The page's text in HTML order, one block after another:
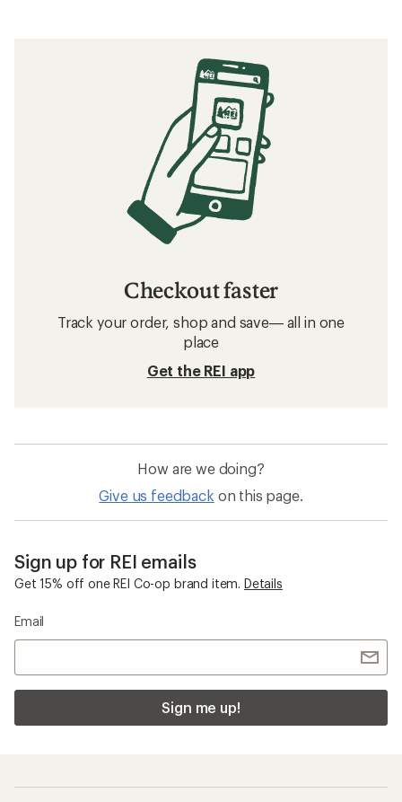
Checkout faster
Track your order, shop and save— all in one
place
Get the REI app
How are we doing?
Give us feedback on this page.
Sign up for REI emails
Get 15% off one REI Co-op brand item. Details
Email
Sign me up!